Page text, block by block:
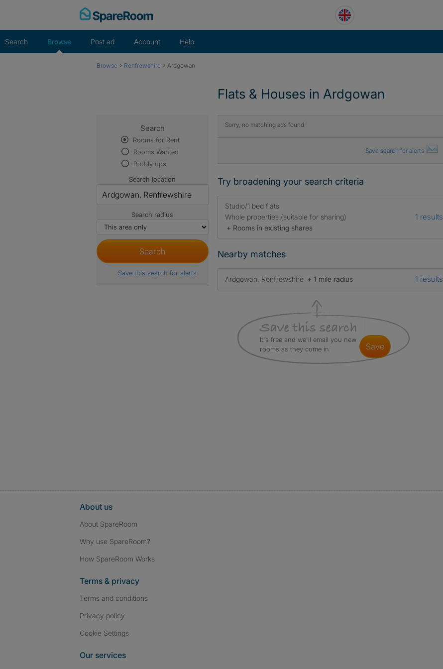
Search Browse Post ad Account Help
Browse › Renfrewshire › Ardgowan
Flats & Houses in Ardgowan
Sorry, no matching ads found
Save search for alerts
Try broadening your search criteria
Studio/1 bed flats
Whole properties (suitable for sharing)
+ Rooms in existing shares
1 results
Nearby matches
Ardgowan, Renfrewshire + 1 mile radius 1 results
It's free and we'll email you new
rooms as they come in
save
Search
Rooms for Rent
Rooms Wanted
Buddy ups
Search location
Search radius
Save this search for alerts
About us
About SpareRoom
Why use SpareRoom?
How SpareRoom Works
Terms & privacy
Terms and conditions
Privacy policy
Cookie Settings
Our services